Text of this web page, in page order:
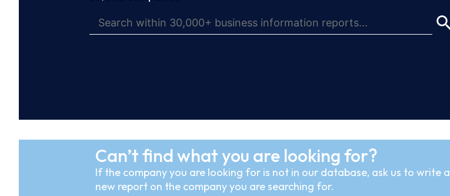
Can’t find what you are looking for?
If the company you are looking for is not in our database, ask us to write a
new report on the company you are searching for.